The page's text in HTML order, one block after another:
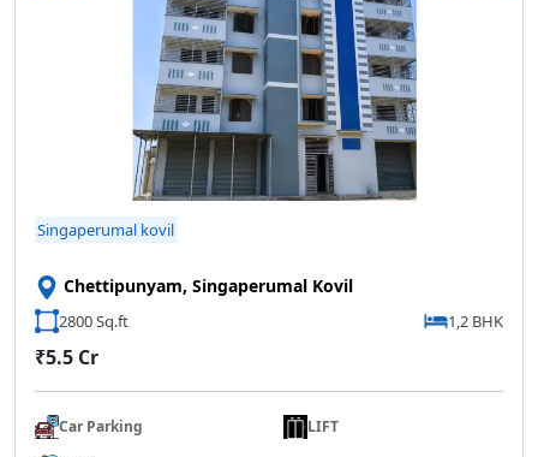
Singaperumal kovil
Chettipunyam, Singaperumal Kovil
2800 Sq.ft 1,2 BHK
₹5.5 Cr
Car Parking
LIFT